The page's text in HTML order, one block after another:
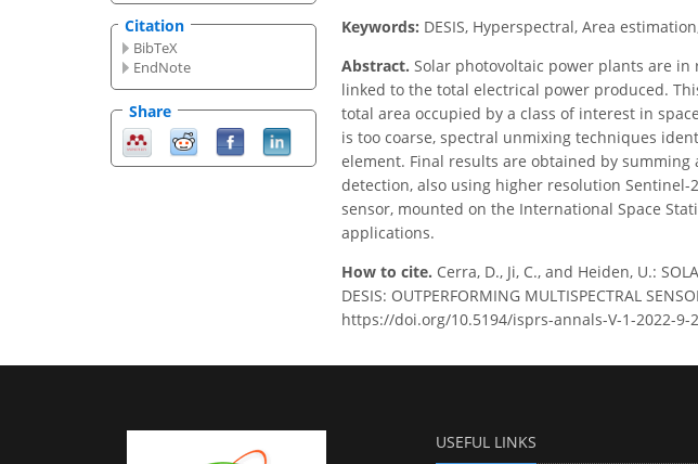
Citation
BibTeX
EndNote
Share
Keywords: DESIS, Hyperspectral, Area
Abstract. Solar photovoltaic power plants are
linked to the total electrical power produced.
total area occupied by a class of interest in
is too coarse, spectral unmixing techniques
element. Final results are obtained by
detection, also using higher resolution
sensor, mounted on the International Space
applications.
How to cite. Cerra, D., Ji, C., and Heiden, U.:
DESIS: OUTPERFORMING MULTISPECTRAL
https://doi.org/10.5194/isprs-annals-V-1-2022-9-
USEFUL LINKS